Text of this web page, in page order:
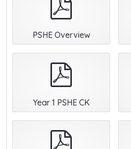
PSHE Overview
Year 1 PSHE CK